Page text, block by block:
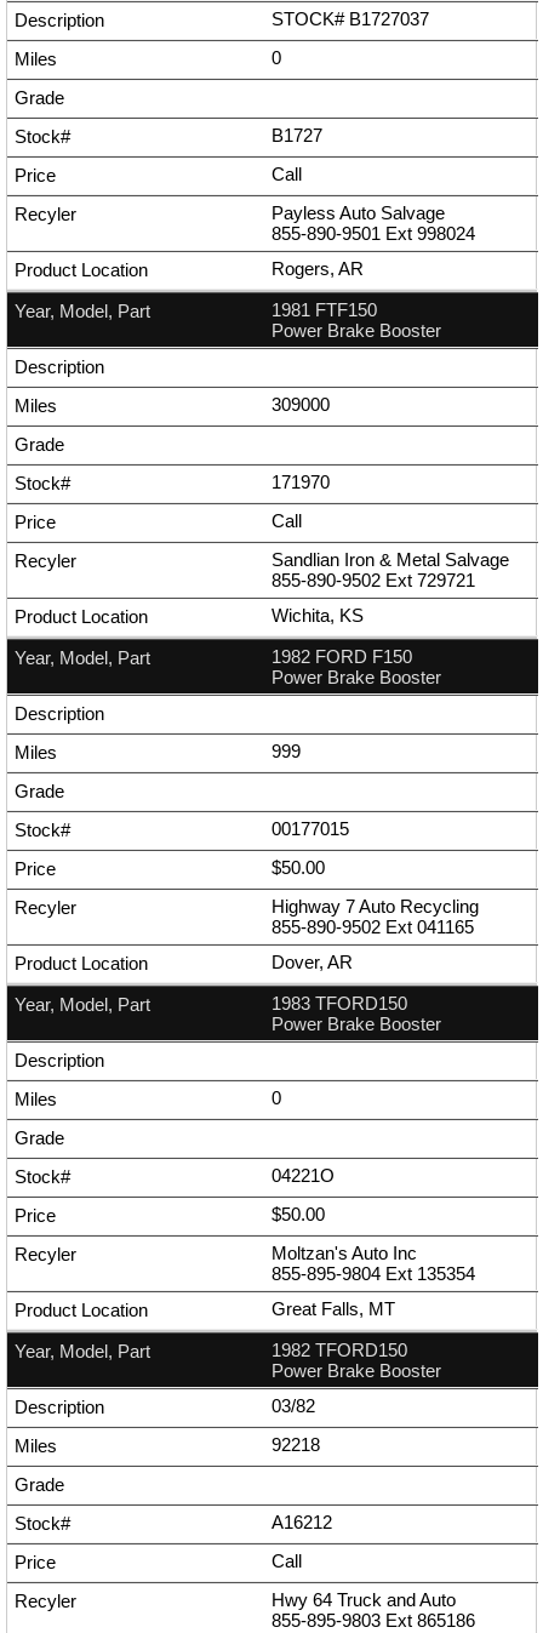
STOCK# B1727037
0
B1727
Call
Payless Auto Salvage
855-890-9501 Ext 998024
Rogers, AR
1981 FTF150
Power Brake Booster
309000
171970
Call
Sandlian Iron & Metal Salvage
855-890-9502 Ext 729721
Wichita, KS
1982 FORD F150
Power Brake Booster
999
00177015
$50.00
Highway 7 Auto Recycling
855-890-9502 Ext 041165
Dover, AR
1983 TFORD150
Power Brake Booster
0
04221O
$50.00
Moltzan's Auto Inc
855-895-9804 Ext 135354
Great Falls, MT
1982 TFORD150
Power Brake Booster
03/82
92218
A16212
Call
Hwy 64 Truck and Auto
855-895-9803 Ext 865186